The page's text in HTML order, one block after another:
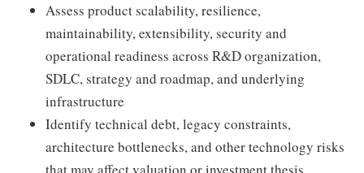
Assess product scalability, resilience,
maintainability, extensibility, security and
operational readiness across R&D organization,
SDLC, strategy and roadmap, and underlying
infrastructure
Identify technical debt, legacy constraints,
architecture bottlenecks, and other technology risks